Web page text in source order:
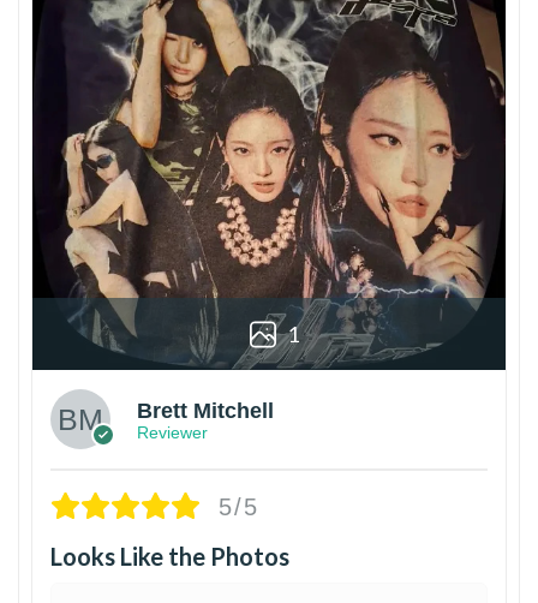
1
Brett Mitchell
Reviewer
5/5
Looks Like the Photos